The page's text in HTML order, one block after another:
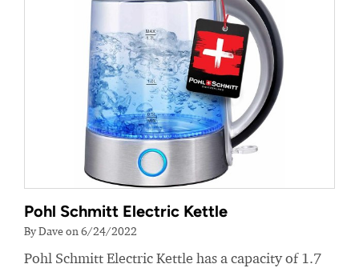
Pohl Schmitt Electric Kettle
By Dave on 6/24/2022
Pohl Schmitt Electric Kettle has a capacity of 1.7